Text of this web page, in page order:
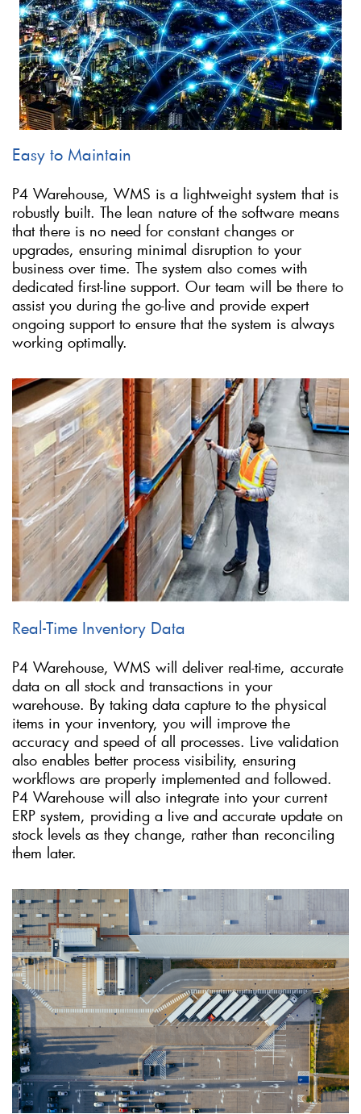
Easy to Maintain
P4 Warehouse, WMS is a lightweight system that is
robustly built. The lean nature of the software means
that there is no need for constant changes or
upgrades, ensuring minimal disruption to your
business over time. The system also comes with
dedicated first-line support. Our team will be there to
assist you during the go-live and provide expert
ongoing support to ensure that the system is always
working optimally.
Real-Time Inventory Data
P4 Warehouse, WMS will deliver real-time, accurate
data on all stock and transactions in your
warehouse. By taking data capture to the physical
items in your inventory, you will improve the
accuracy and speed of all processes. Live validation
also enables better process visibility, ensuring
workflows are properly implemented and followed.
P4 Warehouse will also integrate into your current
ERP system, providing a live and accurate update on
stock levels as they change, rather than reconciling
them later.